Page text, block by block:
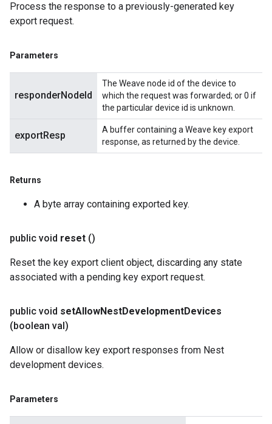
Process the response to a previously-generated key
export request.
Parameters
responderNodeId
The Weave node id of the device to
which the request was forwarded; or 0 if
the particular device id is unknown.
exportResp
A buffer containing a Weave key export
response, as returned by the device.
Returns
A byte array containing exported key.
public void reset ()
Reset the key export client object, discarding any state
associated with a pending key export request.
public void setAllowNestDevelopmentDevices
(boolean val)
Allow or disallow key export responses from Nest
development devices.
Parameters